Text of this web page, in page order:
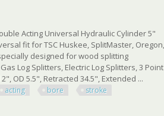
Acting Universal Hydraulic Cylinder 5"
fit for TSC Huskee, SplitMaster, Oregon,
designed for wood splitting
Log Splitters, Electric Log Splitters, 3 Point
OD 5.5", Retracted 34.5", Extended ...
acting bore stroke